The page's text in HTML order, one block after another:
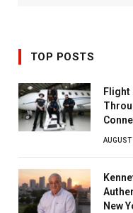
TOP POSTS
Flight
New